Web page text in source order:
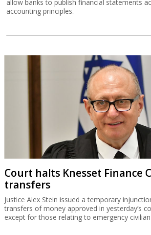
allow banks to publish financial statements
accounting principles.
Court halts Knesset Finance
transfers
Justice Alex Stein issued a temporary
transfers of money approved in yesterday’s
except for those relating to emergency